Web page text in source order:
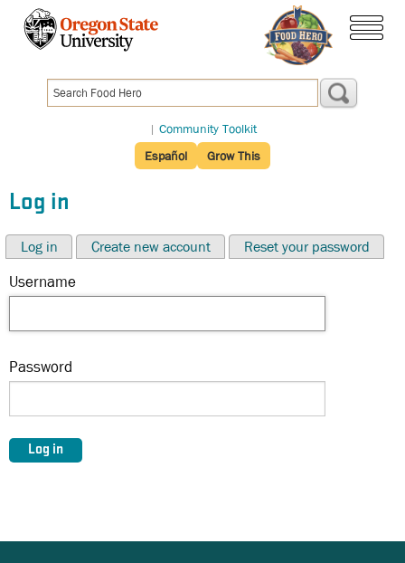
content
| Community Toolkit
Español
Grow This
Log in
Log in Create new account
Reset your password
Username
Password